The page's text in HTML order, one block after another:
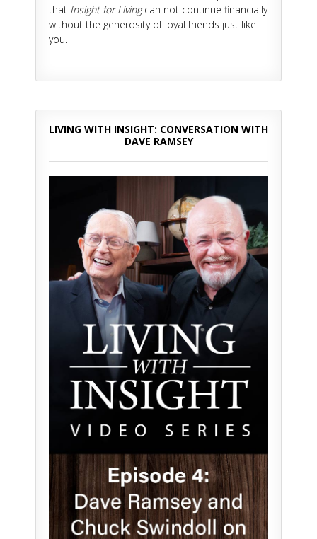
that Insight for Livingcan not continue financially
without the generosity of loyal friends just like
you.
LIVING WITH INSIGHT: CONVERSATION WITH
DAVE RAMSEY